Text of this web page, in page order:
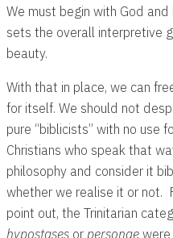
We must begin with God and
sets the overall interpretive
beauty.
With that in place, we can
for itself. We should not
pure “biblicists” with no use
Christians who speak that
philosophy and consider it
whether we realise it or not.
point out, the Trinitarian
hypostases or personae